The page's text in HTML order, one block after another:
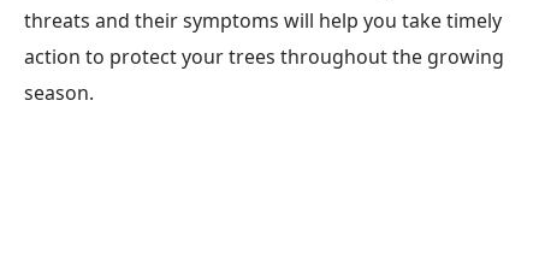
threats and their symptoms will help you take timely
action to protect your trees throughout the growing
season.